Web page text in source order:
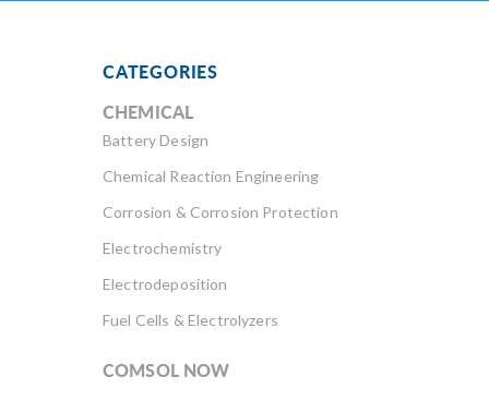
CATEGORIES
CHEMICAL
Battery Design
Chemical Reaction Engineering
Corrosion & Corrosion Protection
Electrochemistry
Electrodeposition
Fuel Cells & Electrolyzers
COMSOL NOW